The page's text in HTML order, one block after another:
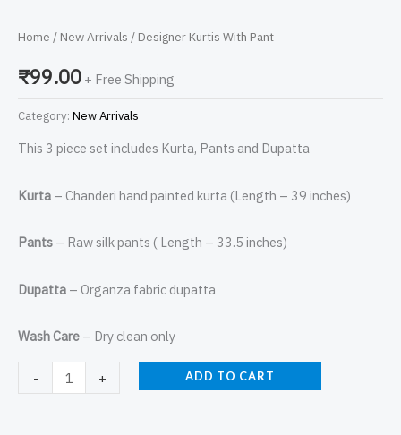
Home / New Arrivals / Designer Kurtis With Pant
₹99.00 + Free Shipping
Category: New Arrivals
This 3 piece set includes Kurta, Pants and Dupatta
Kurta – Chanderi hand painted kurta (Length – 39 inches)
Pants – Raw silk pants ( Length – 33.5 inches)
Dupatta – Organza fabric dupatta
Wash Care – Dry clean only
- + ADD TO CART